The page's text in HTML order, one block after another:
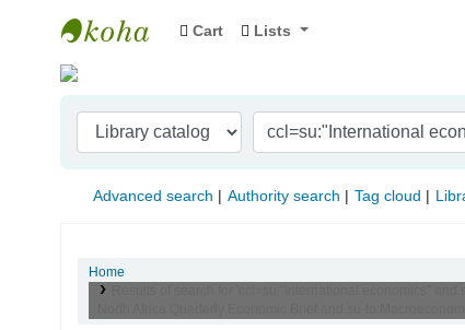
Indian Institute of Management
Cart Lists
Advanced search Authority search Tag cloud
Home